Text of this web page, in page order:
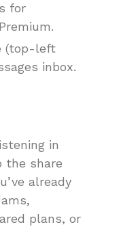
for
(top-left
inbox.
in
the share
already
plans, or